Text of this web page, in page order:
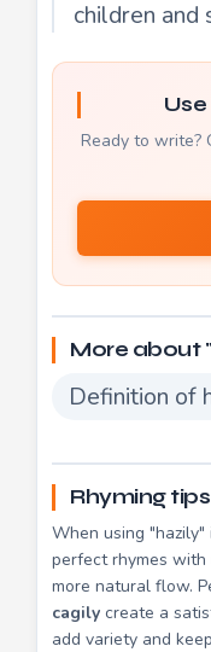
children and
Ready to write?
More about
Definition of
Rhyming
When using "hazily"
perfect rhymes with
more natural flow.
cagily create a
add variety and